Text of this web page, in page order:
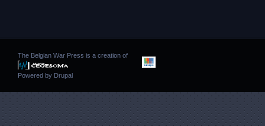
The Belgian War Press is a creation of
Powered by Drupal